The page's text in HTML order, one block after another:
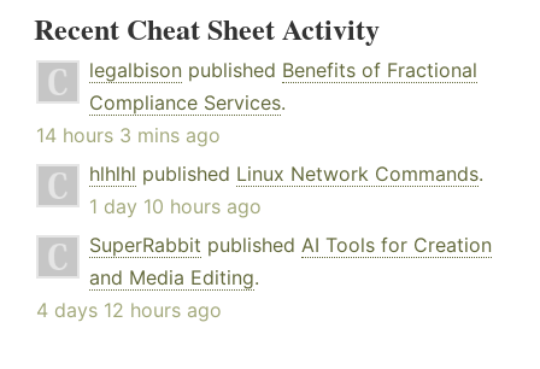
Recent Cheat Sheet Activity
legalbison published Benefits of Fractional
Compliance Services.
14 hours 3 mins ago
hlhlhl published Linux Network Commands.
1 day 10 hours ago
SuperRabbit published AI Tools for Creation
and Media Editing.
4 days 12 hours ago